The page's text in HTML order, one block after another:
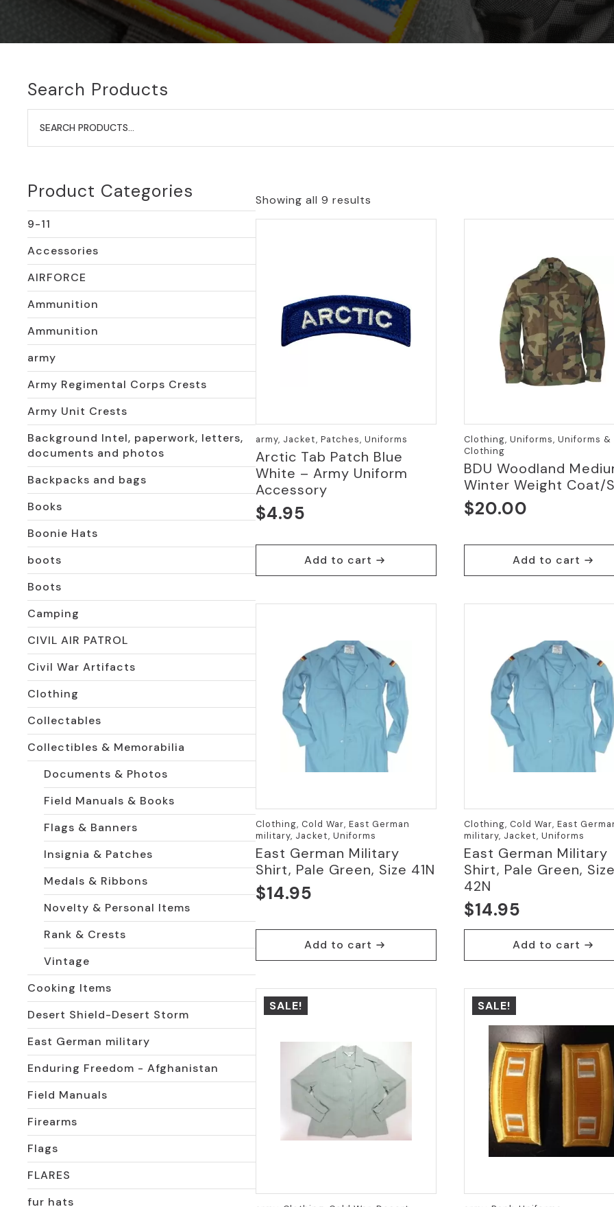
Search Products
Search
for:
Product Categories
9-11
Accessories
AIRFORCE
Ammunition
Ammunition
army
Army Regimental Corps Crests
Army Unit Crests
Background Intel, paperwork, letters,
documents and photos
Backpacks and bags
Books
Boonie Hats
boots
Boots
Camping
CIVIL AIR PATROL
Civil War Artifacts
Clothing
Collectables
Collectibles & Memorabilia
Documents & Photos
Field Manuals & Books
Flags & Banners
Insignia & Patches
Medals & Ribbons
Novelty & Personal Items
Rank & Crests
Vintage
Cooking Items
Desert Shield-Desert Storm
East German military
Enduring Freedom - Afghanistan
Field Manuals
Firearms
Flags
FLARES
fur hats
Showing all 9 results
army, Jacket, Patches, Uniforms
Arctic Tab Patch Blue
White – Army Uniform
Accessory
$4.95
Add to cart
Clothing, Uniforms, Uniforms &
Clothing
BDU Woodland
Winter Weight Coat/
$20.00
Add to cart
Clothing, Cold War, East German
military, Jacket, Uniforms
East German Military
Shirt, Pale Green, Size 41N
$14.95
Add to cart
Clothing, Cold War, East
military, Jacket, Uniforms
East German Military
Shirt, Pale Green, Size
42N
$14.95
Add to cart
SALE! SALE!